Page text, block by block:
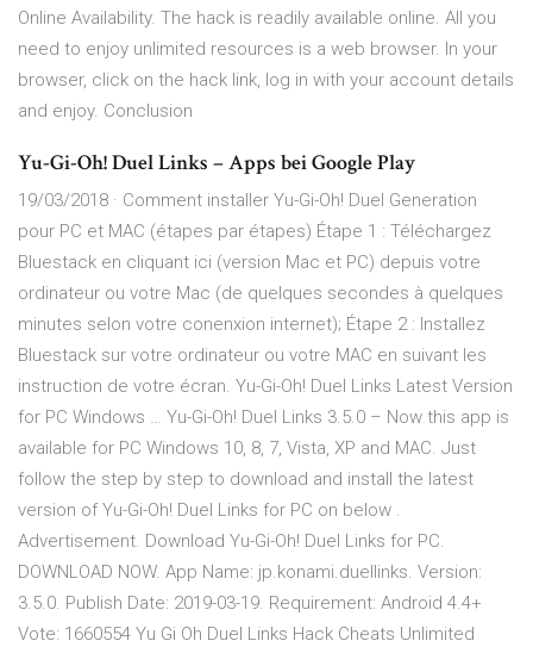
Online Availability. The hack is readily available online. All you
need to enjoy unlimited resources is a web browser. In your
browser, click on the hack link, log in with your account details
and enjoy. Conclusion
Yu-Gi-Oh! Duel Links – Apps bei Google Play
19/03/2018 · Comment installer Yu-Gi-Oh! Duel Generation
pour PC et MAC (étapes par étapes) Étape 1 : Téléchargez
Bluestack en cliquant ici (version Mac et PC) depuis votre
ordinateur ou votre Mac (de quelques secondes à quelques
minutes selon votre conenxion internet); Étape 2 : Installez
Bluestack sur votre ordinateur ou votre MAC en suivant les
instruction de votre écran. Yu-Gi-Oh! Duel Links Latest Version
for PC Windows … Yu-Gi-Oh! Duel Links 3.5.0 – Now this app is
available for PC Windows 10, 8, 7, Vista, XP and MAC. Just
follow the step by step to download and install the latest
version of Yu-Gi-Oh! Duel Links for PC on below .
Advertisement. Download Yu-Gi-Oh! Duel Links for PC.
DOWNLOAD NOW. App Name: jp.konami.duellinks. Version:
3.5.0. Publish Date: 2019-03-19. Requirement: Android 4.4+
Vote: 1660554 Yu Gi Oh Duel Links Hack Cheats Unlimited